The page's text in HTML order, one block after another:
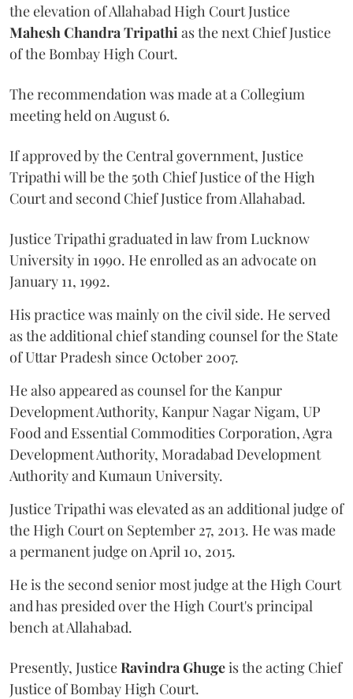
the elevation of Allahabad High Court Justice
Mahesh Chandra Tripathias the next Chief Justice
of the Bombay High Court.
The recommendation was made at a Collegium
meeting held on August 6.
If approved by the Central government, Justice
Tripathi will be the 50th Chief Justice of the High
Court and second Chief Justice from Allahabad.
Justice Tripathi graduated in law from Lucknow
University in 1990. He enrolled as an advocate on
January 11, 1992.
His practice was mainly on the civil side. He served
as the additional chief standing counsel for the State
of Uttar Pradesh since October 2007.
He also appeared as counsel for the Kanpur
Development Authority, Kanpur Nagar Nigam, UP
Food and Essential Commodities Corporation, Agra
Development Authority, Moradabad Development
Authority and Kumaun University.
Justice Tripathi was elevated as an additional judge of
the High Court on September 27, 2013. He was made
a permanent judge on April 10, 2015.
He is the second senior most judge at the High Court
and has presided over the High Court's principal
bench at Allahabad.
Presently, JusticeRavindra Ghugeis the acting Chief
Justice of Bombay High Court.